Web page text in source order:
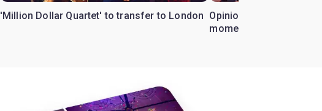
'Million Dollar Quartet' to transfer to London Opinion: Why 'Cats' is
moment